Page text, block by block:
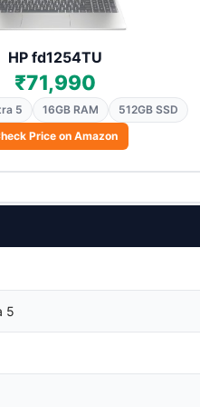
HP fd1254TU
₹71,990
5 16GB RAM
512GB SSD
Price on Amazon
5